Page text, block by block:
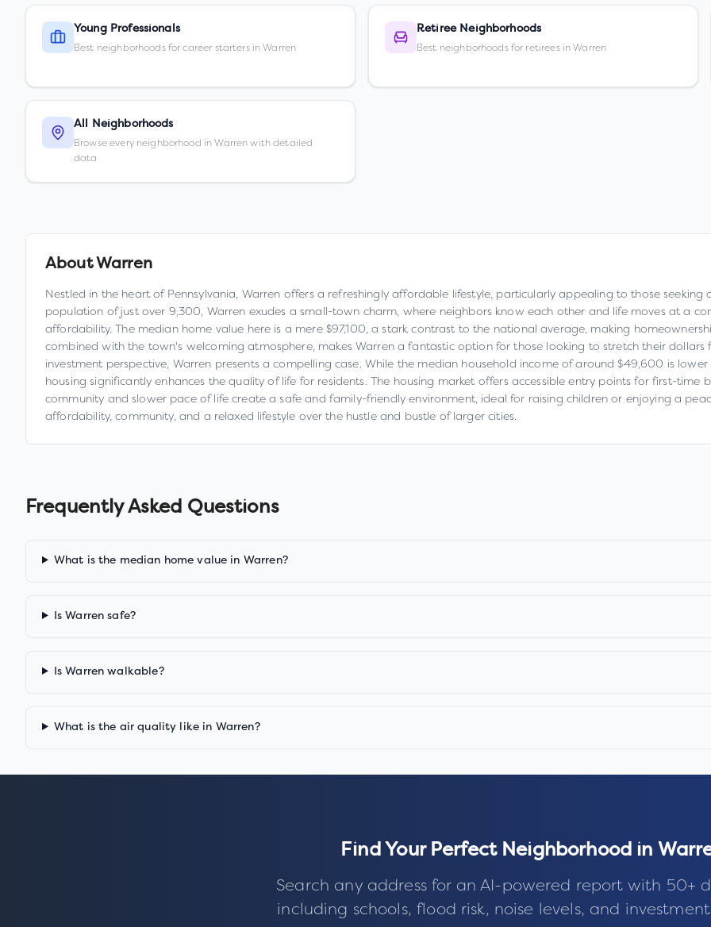
Young Professionals
Best neighborhoods for career starters in Warren
Retiree Neighborhoods
Best neighborhoods for retirees in Warren
All Neighborhoods
Browse every neighborhood in Warren with detailed
data
About Warren
Nestled in the heart of Pennsylvania, Warren offers a refreshingly affordable lifestyle, particularly appealing to those
population of just over 9,300, Warren exudes a small-town charm, where neighbors know each other and life moves at a
affordability. The median home value here is a mere $97,100, a stark contrast to the national average, making
combined with the town's welcoming atmosphere, makes Warren a fantastic option for those looking to stretch their
investment perspective, Warren presents a compelling case. While the median household income of around $49,600 is
housing significantly enhances the quality of life for residents. The housing market offers accessible entry points for first-time
community and slower pace of life create a safe and family-friendly environment, ideal for raising children or enjoying a
affordability, community, and a relaxed lifestyle over the hustle and bustle of larger cities.
Frequently Asked Questions
What is the median home value in Warren?
Is Warren safe?
Is Warren walkable?
What is the air quality like in Warren?
Find Your Perfect Neighborhood in
Search any address for an AI-powered report with 50+
including schools, flood risk, noise levels, and